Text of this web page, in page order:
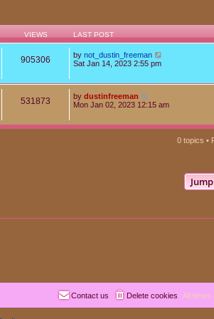
VIEWS LAST POST
905306 by not_dustin_freeman
Sat Jan 14, 2023 2:55 pm
531873 by dustinfreeman
Mon Jan 02, 2023 12:15 am
0 topics •
All times
Delete cookies
Contact us